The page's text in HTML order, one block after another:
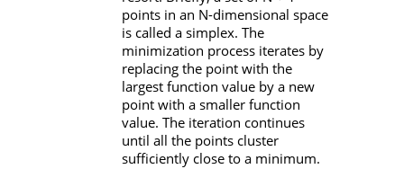
points in an N-dimensional space
is called a simplex. The
minimization process iterates by
replacing the point with the
largest function value by a new
point with a smaller function
value. The iteration continues
until all the points cluster
sufficiently close to a minimum.